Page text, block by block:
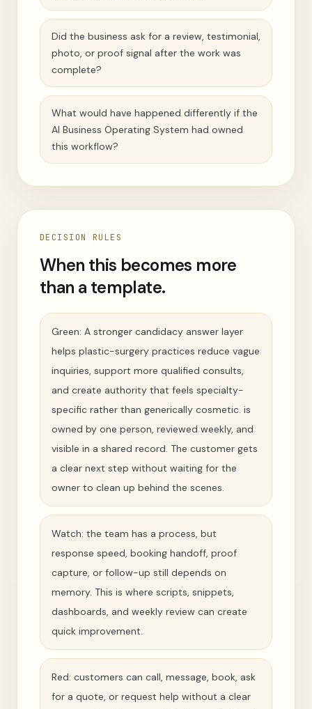
Did the business ask for a review, testimonial,
photo, or proof signal after the work was
complete?
What would have happened differently if the
AI Business Operating System had owned
this workflow?
DECISION RULES
When this becomes more
than a template.
Green: A stronger candidacy answer layer
helps plastic-surgery practices reduce vague
inquiries, support more qualified consults,
and create authority that feels specialty-
specific rather than generically cosmetic. is
owned by one person, reviewed weekly, and
visible in a shared record. The customer gets
a clear next step without waiting for the
owner to clean up behind the scenes.
Watch: the team has a process, but
response speed, booking handoff, proof
capture, or follow-up still depends on
memory. This is where scripts, snippets,
dashboards, and weekly review can create
quick improvement.
Red: customers can call, message, book, ask
for a quote, or request help without a clear